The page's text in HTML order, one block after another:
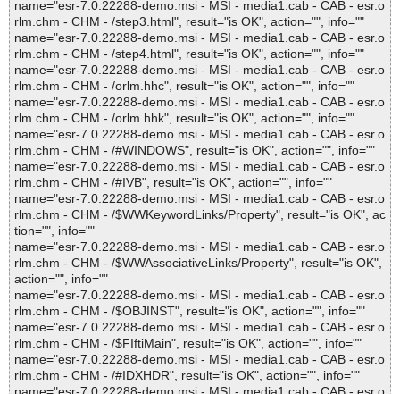
name="esr-7.0.22288-demo.msi - MSI - media1.cab - CAB - esr.o
rlm.chm - CHM - /step3.html", result="is OK", action="", info=""
name="esr-7.0.22288-demo.msi - MSI - media1.cab - CAB - esr.o
rlm.chm - CHM - /step4.html", result="is OK", action="", info=""
name="esr-7.0.22288-demo.msi - MSI - media1.cab - CAB - esr.o
rlm.chm - CHM - /orlm.hhc", result="is OK", action="", info=""
name="esr-7.0.22288-demo.msi - MSI - media1.cab - CAB - esr.o
rlm.chm - CHM - /orlm.hhk", result="is OK", action="", info=""
name="esr-7.0.22288-demo.msi - MSI - media1.cab - CAB - esr.o
rlm.chm - CHM - /#WINDOWS", result="is OK", action="", info=""
name="esr-7.0.22288-demo.msi - MSI - media1.cab - CAB - esr.o
rlm.chm - CHM - /#IVB", result="is OK", action="", info=""
name="esr-7.0.22288-demo.msi - MSI - media1.cab - CAB - esr.o
rlm.chm - CHM - /$WWKeywordLinks/Property", result="is OK", ac
tion="", info=""
name="esr-7.0.22288-demo.msi - MSI - media1.cab - CAB - esr.o
rlm.chm - CHM - /$WWAssociativeLinks/Property", result="is OK",
action="", info=""
name="esr-7.0.22288-demo.msi - MSI - media1.cab - CAB - esr.o
rlm.chm - CHM - /$OBJINST", result="is OK", action="", info=""
name="esr-7.0.22288-demo.msi - MSI - media1.cab - CAB - esr.o
rlm.chm - CHM - /$FIftiMain", result="is OK", action="", info=""
name="esr-7.0.22288-demo.msi - MSI - media1.cab - CAB - esr.o
rlm.chm - CHM - /#IDXHDR", result="is OK", action="", info=""